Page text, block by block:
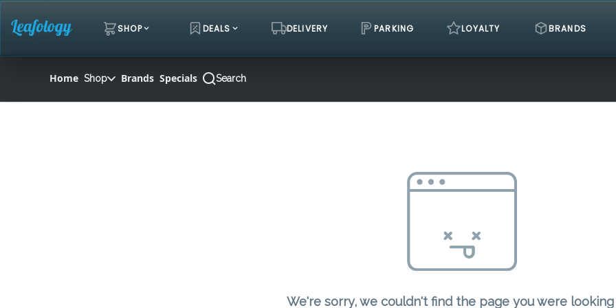
Skip
Navigation
SHOP DEALS DELIVERY PARKING LOYALTY BRANDS
Home Shop Brands Specials Search
We're sorry, we couldn't find the page you were